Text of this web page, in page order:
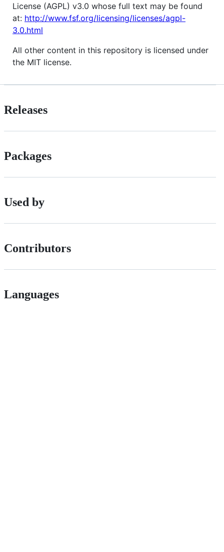
License (AGPL) v3.0 whose full text may be found
at: http://www.fsf.org/licensing/licenses/agpl-
3.0.html
All other content in this repository is licensed under
the MIT license.
Releases
Packages
Used by
Contributors
Languages